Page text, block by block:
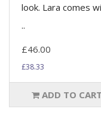
look. Lara comes
..
£46.00
£38.33
ADD TO CART